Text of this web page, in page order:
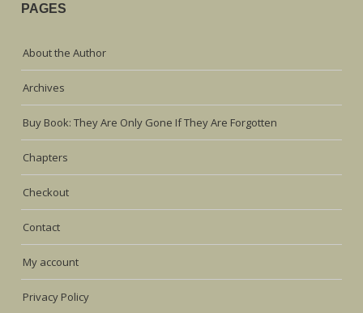
PAGES
About the Author
Archives
Buy Book: They Are Only Gone If They Are Forgotten
Chapters
Checkout
Contact
My account
Privacy Policy